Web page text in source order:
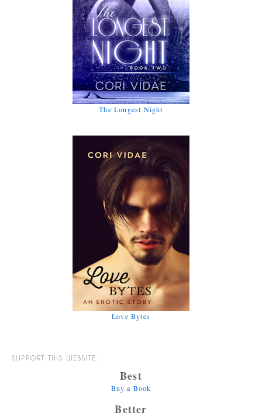
The Longest Night
Love Bytes
SUPPORT THIS WEBSITE:
Best
Buy a Book
Better